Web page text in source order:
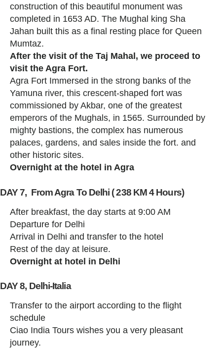
construction of this beautiful monument was
completed in 1653 AD. The Mughal king Sha
Jahan built this as a final resting place for Queen
Mumtaz.
After the visit of the Taj Mahal, we proceed to
visit the Agra Fort.
Agra Fort Immersed in the strong banks of the
Yamuna river, this crescent-shaped fort was
commissioned by Akbar, one of the greatest
emperors of the Mughals, in 1565. Surrounded by
mighty bastions, the complex has numerous
palaces, gardens, and sales inside the fort. and
other historic sites.
Overnight at the hotel in Agra
DAY 7, From Agra To Delhi ( 238 KM 4 Hours)
After breakfast, the day starts at 9:00 AM
Departure for Delhi
Arrival in Delhi and transfer to the hotel
Rest of the day at leisure.
Overnight at hotel in Delhi
DAY 8, Delhi-Italia
Transfer to the airport according to the flight
schedule
Ciao India Tours wishes you a very pleasant
journey.